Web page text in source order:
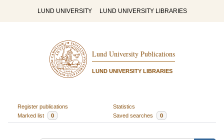
LUND UNIVERSITY LUND UNIVERSITY LIBRARIES
Lund University Publications
LUND UNIVERSITY LIBRARIES
Register publications
Statistics
Marked list
0 Saved searches 0